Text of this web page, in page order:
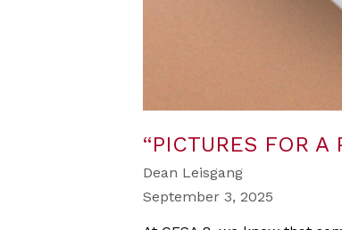
“PICTURES FOR A
Dean Leisgang
September 3, 2025